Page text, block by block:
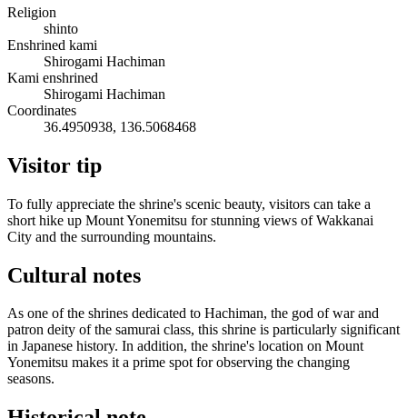
Religion
shinto
Enshrined kami
Shirogami Hachiman
Kami enshrined
Shirogami Hachiman
Coordinates
36.4950938, 136.5068468
Visitor tip
To fully appreciate the shrine's scenic beauty, visitors can take a
short hike up Mount Yonemitsu for stunning views of Wakkanai
City and the surrounding mountains.
Cultural notes
As one of the shrines dedicated to Hachiman, the god of war and
patron deity of the samurai class, this shrine is particularly significant
in Japanese history. In addition, the shrine's location on Mount
Yonemitsu makes it a prime spot for observing the changing
seasons.